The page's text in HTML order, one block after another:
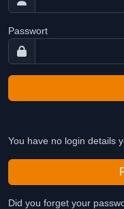
Passwort
You have no login details
Did you forget your